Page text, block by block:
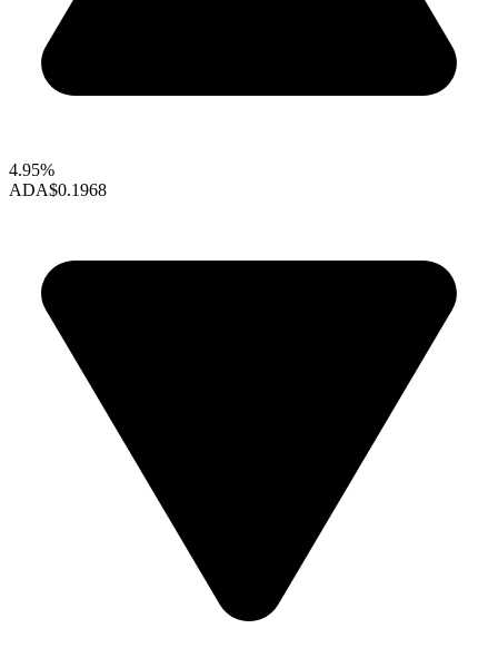
4.95%
ADA$0.1968